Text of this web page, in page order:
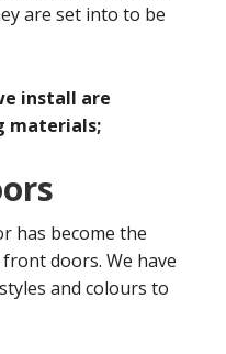
are set into to be
install are
materials;
has become the
doors. We have
and colours to